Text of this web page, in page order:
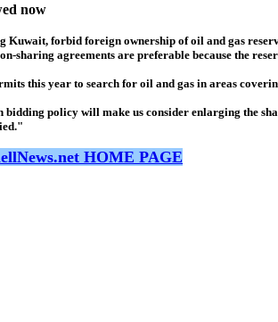
now
Kuwait, forbid foreign ownership of oil and gas
sharing agreements are preferable because the
this year to search for oil and gas in areas
bidding policy will make us consider enlarging the
HOME PAGE